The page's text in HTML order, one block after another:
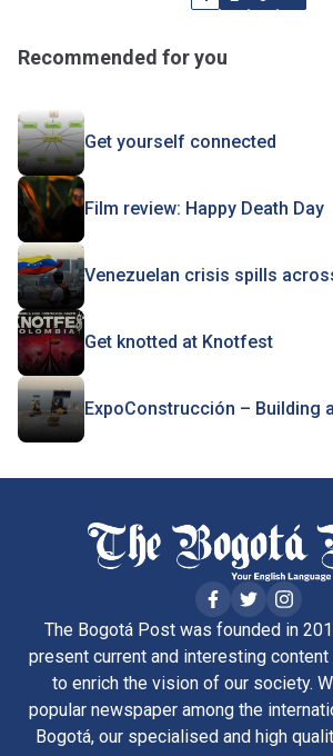
Recommended for you
Get yourself connected
Film review: Happy Death Day
Venezuelan crisis spills
Get knotted at Knotfest
ExpoConstrucción – Building
The Bogotá Post was founded in
present current and interesting
to enrich the vision of our society.
popular newspaper among the
Bogotá, our specialised and high